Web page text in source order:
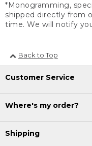
*Monogramming,
shipped directly from
time. We will notify
Back to Top
Customer Service
Where's my order?
Shipping